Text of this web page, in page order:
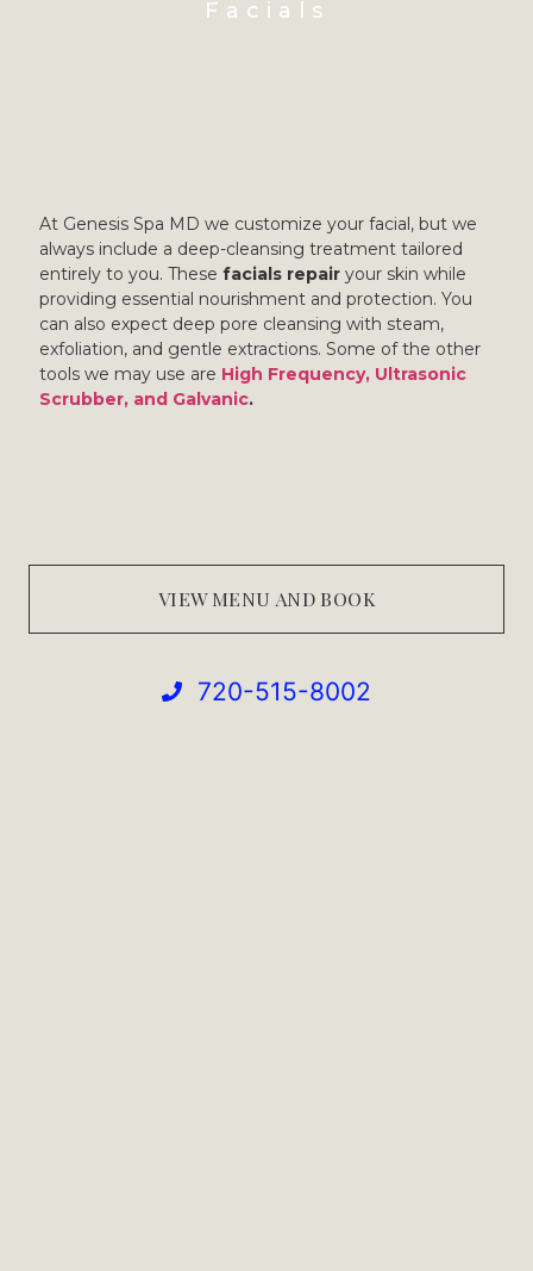
Facials
At Genesis Spa MD we customize your facial, but we
always include a deep-cleansing treatment tailored
entirely to you. These facials repair your skin while
providing essential nourishment and protection. You
can also expect deep pore cleansing with steam,
exfoliation, and gentle extractions. Some of the other
tools we may use are High Frequency, Ultrasonic
Scrubber, and Galvanic.
VIEW MENU AND BOOK
720-515-8002